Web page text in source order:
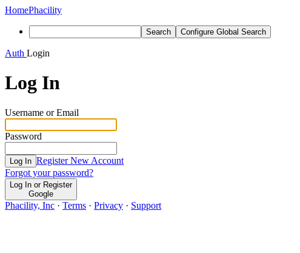
HomePhacility
Search Configure Global Search
Auth Login
Log In
Username or Email
Password
Log In Register New Account
Forgot your password?
Log In or Register
Google
Phacility, Inc · Terms · Privacy · Support